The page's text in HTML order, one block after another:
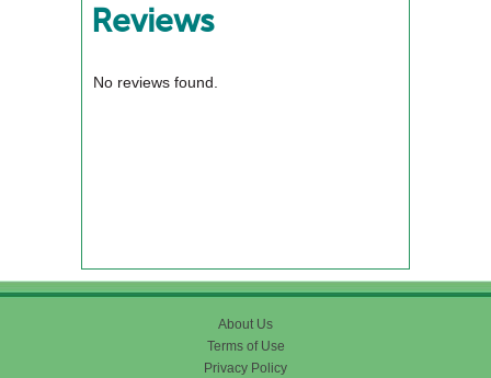
Reviews
No reviews found.
About Us
Terms of Use
Privacy Policy